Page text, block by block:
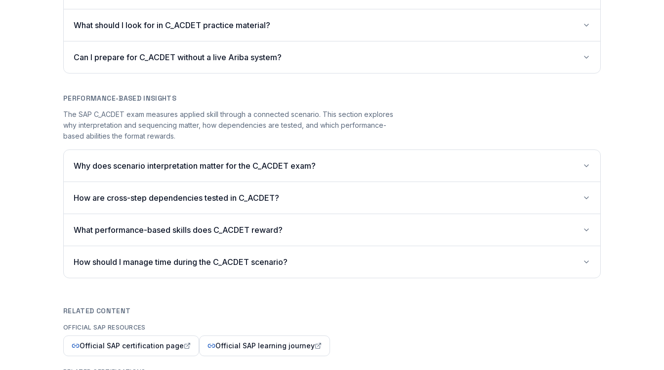
What should I look for in C_ACDET practice material?
Can I prepare for C_ACDET without a live Ariba system?
PERFORMANCE-BASED INSIGHTS
The SAP C_ACDET exam measures applied skill through a connected scenario. This section explores
why interpretation and sequencing matter, how dependencies are tested, and which performance-
based abilities the format rewards.
Why does scenario interpretation matter for the C_ACDET exam?
How are cross-step dependencies tested in C_ACDET?
What performance-based skills does C_ACDET reward?
How should I manage time during the C_ACDET scenario?
RELATED CONTENT
OFFICIAL SAP RESOURCES
Official SAP certification page Official SAP learning journey